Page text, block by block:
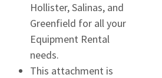
Hollister, Salinas, and
Greenfield for all your
Equipment Rental
needs.
This attachment is